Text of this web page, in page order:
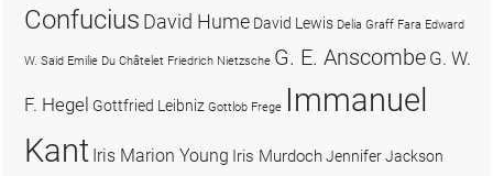
Confucius David Hume David Lewis Delia Graff Fara Edward
W. Said Emilie Du Châtelet Friedrich Nietzsche G. E. Anscombe G. W.
F. Hegel Gottfried Leibniz Gottlob Frege Immanuel
Kant Iris Marion Young Iris MurdochJennifer Jackson